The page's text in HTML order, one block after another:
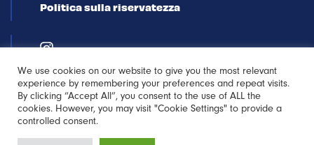
Politica sulla riservatezza
We use cookies on our website to give you the most relevant
experience by remembering your preferences and repeat visits.
By clicking “Accept All”, you consent to the use of ALL the
cookies. However, you may visit "Cookie Settings" to provide a
controlled consent.